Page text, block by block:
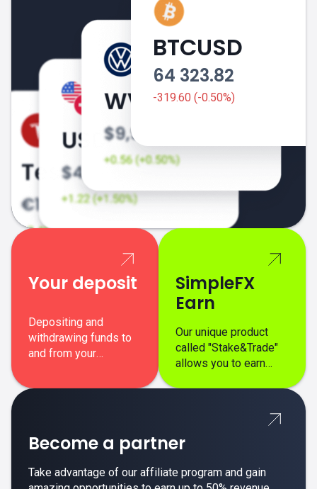
BTCUSD
64 323.82
-319.60 (-0.50%)
Your deposit
Depositing and
withdrawing funds to
and from your
SimpleFX
Earn
Our unique product
called "Stake&Trade"
allows you to earn
Become a partner
Take advantage of our affiliate program and gain